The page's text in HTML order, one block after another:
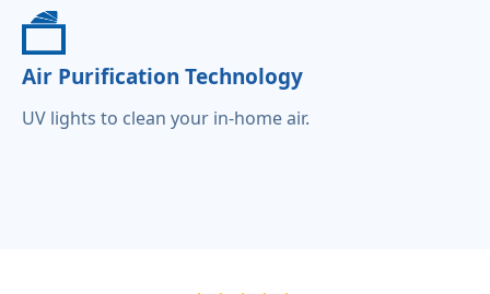
Air Purification Technology
UV lights to clean your in-home air.